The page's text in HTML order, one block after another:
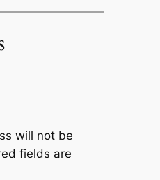
will not be
fields are